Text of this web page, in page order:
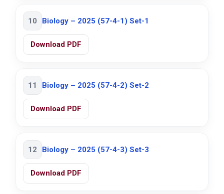
10 Biology – 2025 (57-4-1) Set-1
Download PDF
11 Biology – 2025 (57-4-2) Set-2
Download PDF
12 Biology – 2025 (57-4-3) Set-3
Download PDF